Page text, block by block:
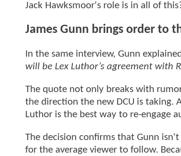
Jack Hawksmoor's role is in all of
James Gunn brings order to
In the same interview, Gunn
will be Lex Luthor’s agreement with
The quote not only breaks with
the direction the new DCU is taking.
Luthor is the best way to re-engage
The decision confirms that Gunn
for the average viewer to follow.